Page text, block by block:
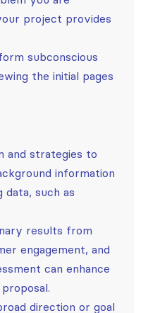
project provides
subconscious
the initial pages
and strategies to
information
such as
results from
engagement, and
can enhance
direction or goal